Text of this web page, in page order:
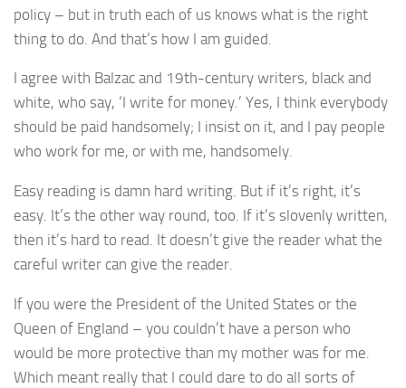
policy – but in truth each of us knows what is the right
thing to do. And that’s how I am guided.
I agree with Balzac and 19th-century writers, black and
white, who say, ‘I write for money.’ Yes, I think everybody
should be paid handsomely; I insist on it, and I pay people
who work for me, or with me, handsomely.
Easy reading is damn hard writing. But if it’s right, it’s
easy. It’s the other way round, too. If it’s slovenly written,
then it’s hard to read. It doesn’t give the reader what the
careful writer can give the reader.
If you were the President of the United States or the
Queen of England – you couldn’t have a person who
would be more protective than my mother was for me.
Which meant really that I could dare to do all sorts of